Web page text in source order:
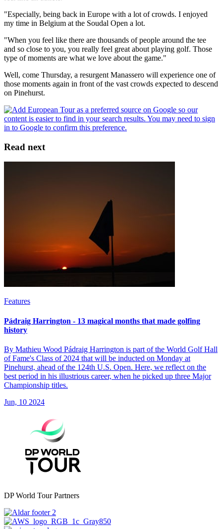
"Especially, being back in Europe with a lot of crowds. I enjoyed
my time in Belgium at the Soudal Open a lot.
"When you feel like there are thousands of people around the tee
and so close to you, you really feel great about playing golf. Those
type of moments are what we love about the game."
Well, come Thursday, a resurgent Manassero will experience one of
those moments again in front of the vast crowds expected to descend
on Pinehurst.
Read next
Features
Pádraig Harrington - 13 magical months that made golfing
history
By Mathieu Wood Pádraig Harrington is part of the World Golf Hall
of Fame's Class of 2024 that will be inducted on Monday at
Pinehurst, ahead of the 124th U.S. Open. Here, we reflect on the
best period in his illustrious career, when he picked up three Major
Championship titles.
Jun, 10 2024
DP World Tour Partners